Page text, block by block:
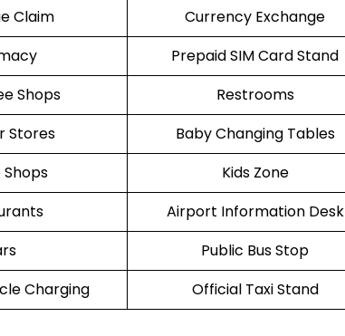
Claim
Currency Exchange
Prepaid SIM Card Stand
Shops
Restrooms
Stores
Baby Changing Tables
Kids Zone
Airport Information Desk
Public Bus Stop
Charging Official Taxi Stand